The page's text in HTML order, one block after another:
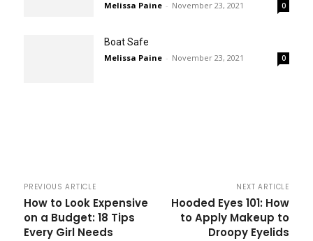
Melissa Paine - November 23, 2021 0
Boat Safe
Melissa Paine - November 23, 2021 0
PREVIOUS ARTICLE
How to Look Expensive
on a Budget: 18 Tips
Every Girl Needs
NEXT ARTICLE
Hooded Eyes 101: How
to Apply Makeup to
Droopy Eyelids